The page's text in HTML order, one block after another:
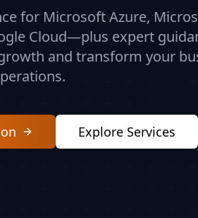
for Microsoft Azure,
Cloud—plus expert
and transform your
Explore Services